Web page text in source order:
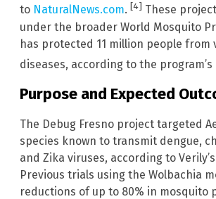
to NaturalNews.com. [4] These
under the broader World Mosquito
has protected 11 million people from
diseases, according to the program’s
Purpose and Expected
The Debug Fresno project targeted
species known to transmit dengue,
and Zika viruses, according to
Previous trials using the Wolbachia
reductions of up to 80% in mosquito